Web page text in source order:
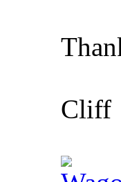
Cliff